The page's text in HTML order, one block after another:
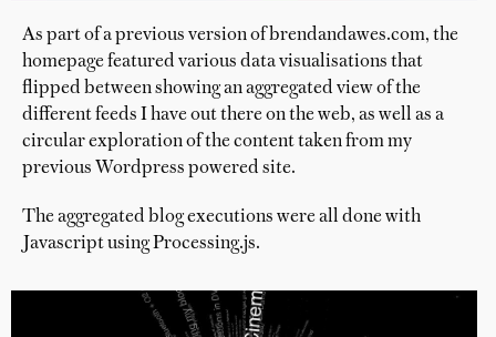
As part of a previous version of brendandawes.com, the
homepage featured various data visualisations that
flipped between showing an aggregated view of the
different feeds I have out there on the web, as well as a
circular exploration of the content taken from my
previous Wordpress powered site.
The aggregated blog executions were all done with
Javascript using Processing.js.